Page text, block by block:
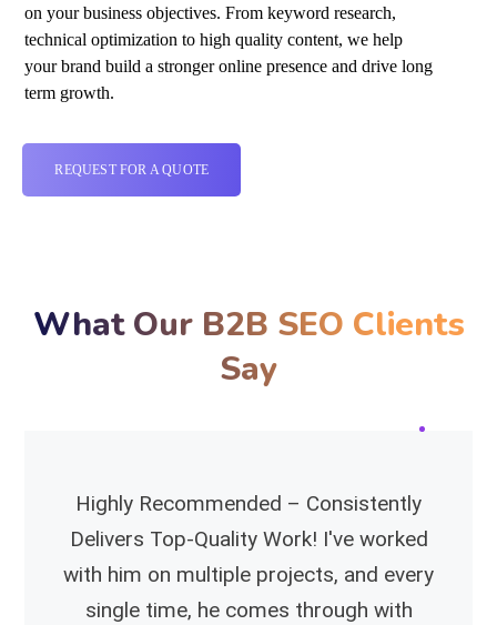
on your business objectives. From keyword research,
technical optimization to high quality content, we help
your brand build a stronger online presence and drive long
term growth.
REQUEST FOR A QUOTE
What Our B2B SEO Clients
Say
Highly Recommended – Consistently
Delivers Top-Quality Work! I've worked
with him on multiple projects, and every
single time, he comes through with